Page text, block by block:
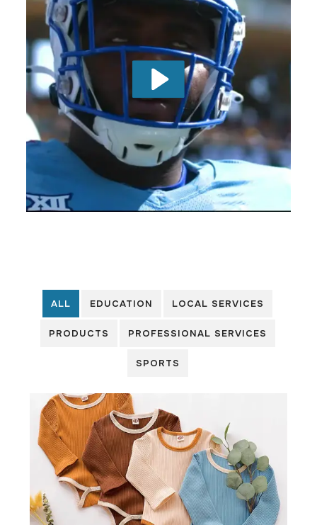
ALL EDUCATION LOCAL SERVICES
PRODUCTS PROFESSIONAL SERVICES
SPORTS